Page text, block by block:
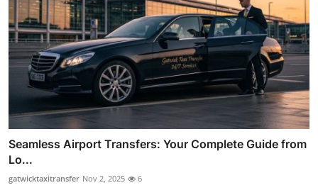
Seamless Airport Transfers: Your Complete Guide from
Lo...
gatwicktaxitransfer Nov 2, 2025 6